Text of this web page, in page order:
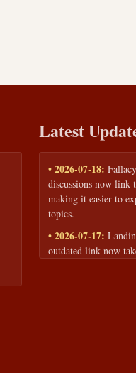
Latest
• 2026-07-18:
discussions now link
making it easier to
topics.
• 2026-07-17:
outdated link now